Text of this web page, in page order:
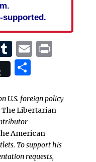
supported.
Tumblr
EmailPrint
Share
U.S. foreign policy
The Libertarian
American
To support his
requests,